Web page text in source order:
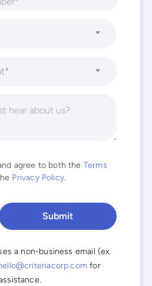
agree to both the Terms
Privacy Policy.
a non-business email (ex.
for